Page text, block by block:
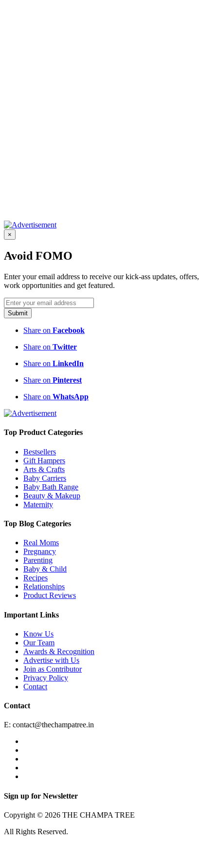
×
Avoid FOMO
Enter your email address to receive our kick-ass updates, offers,
work opportunities and get featured.
Submit
Share on Facebook
Share on Twitter
Share on LinkedIn
Share on Pinterest
Share on WhatsApp
Top Product Categories
Bestsellers
Gift Hampers
Arts & Crafts
Baby Carriers
Baby Bath Range
Beauty & Makeup
Maternity
Top Blog Categories
Real Moms
Pregnancy
Parenting
Baby & Child
Recipes
Relationships
Product Reviews
Important Links
Know Us
Our Team
Awards & Recognition
Advertise with Us
Join as Contributor
Privacy Policy
Contact
Contact
E: contact@thechampatree.in
Sign up for Newsletter
Copyright © 2026 THE CHAMPA TREE
All Rights Reserved.